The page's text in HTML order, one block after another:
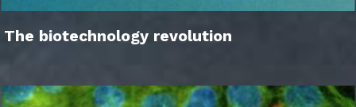
The biotechnology revolution